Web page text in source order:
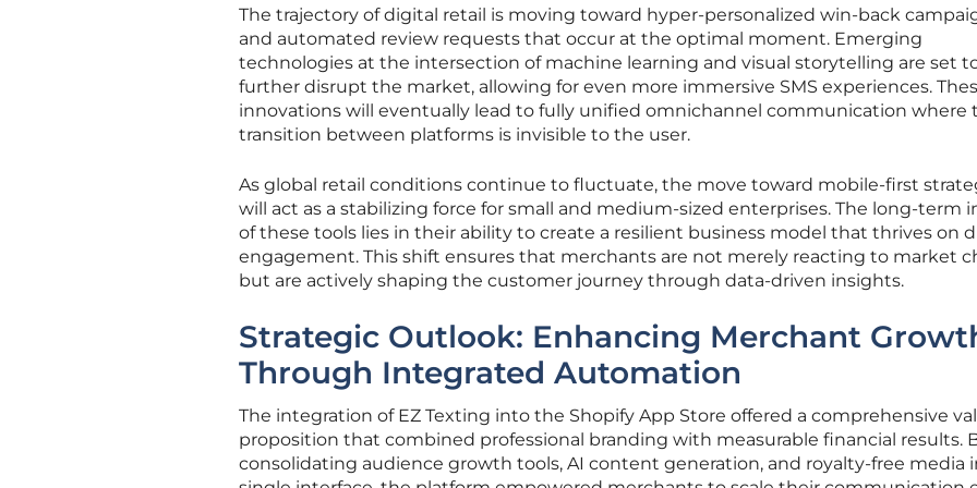
The trajectory of digital retail is moving toward hyper-personalized win-back
and automated review requests that occur at the optimal moment. Emerging
technologies at the intersection of machine learning and visual storytelling are set
further disrupt the market, allowing for even more immersive SMS experiences.
innovations will eventually lead to fully unified omnichannel communication where
transition between platforms is invisible to the user.
As global retail conditions continue to fluctuate, the move toward mobile-first
will act as a stabilizing force for small and medium-sized enterprises. The long-term
of these tools lies in their ability to create a resilient business model that thrives on
engagement. This shift ensures that merchants are not merely reacting to market
but are actively shaping the customer journey through data-driven insights.
Strategic Outlook: Enhancing Merchant
Through Integrated Automation
The integration of EZ Texting into the Shopify App Store offered a comprehensive
proposition that combined professional branding with measurable financial results.
consolidating audience growth tools, AI content generation, and royalty-free media